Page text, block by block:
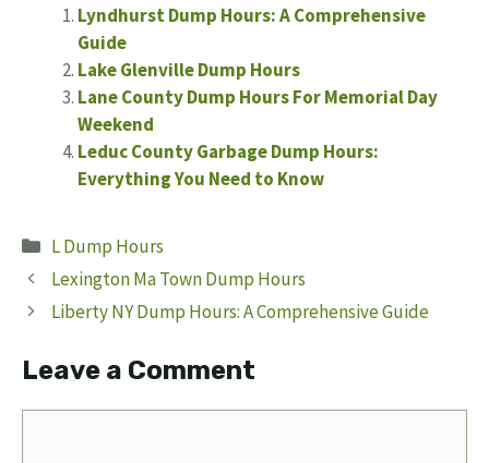
Lyndhurst Dump Hours: A Comprehensive
Guide
Lake Glenville Dump Hours
Lane County Dump Hours For Memorial Day
Weekend
Leduc County Garbage Dump Hours:
Everything You Need to Know
Categories
L Dump Hours
Lexington Ma Town Dump Hours
Liberty NY Dump Hours: A Comprehensive Guide
Leave a Comment